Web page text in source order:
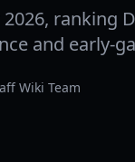
ranking
and early-
Wiki Team